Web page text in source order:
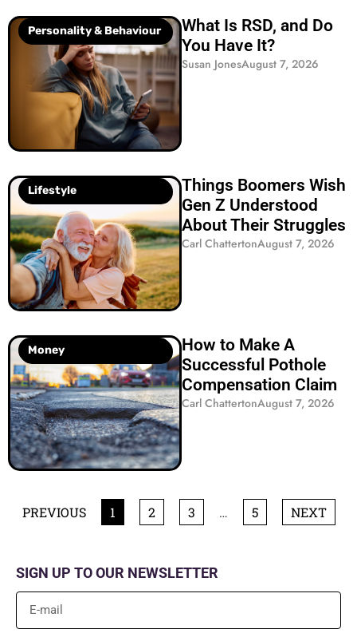
Personality & Behaviour
What Is RSD, and Do
You Have It?
Susan JonesAugust 7, 2026
Lifestyle
Things Boomers Wish
Gen Z Understood
About Their Struggles
Carl ChattertonAugust 7, 2026
Money
How to Make A
Successful Pothole
Compensation Claim
Carl ChattertonAugust 7, 2026
PREVIOUS 1 2 3 … 5 NEXT
SIGN UP TO OUR NEWSLETTER